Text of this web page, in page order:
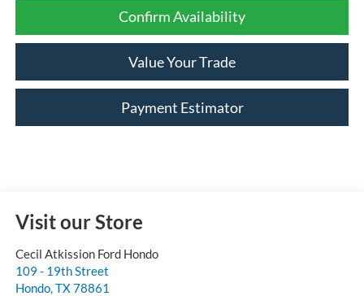
Confirm Availability
Value Your Trade
Payment Estimator
Visit our Store
Cecil Atkission Ford Hondo
109 - 19th Street
Hondo,TX78861